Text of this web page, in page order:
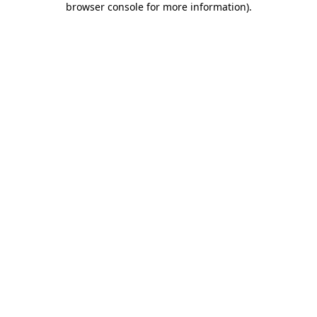
browser console for more information).